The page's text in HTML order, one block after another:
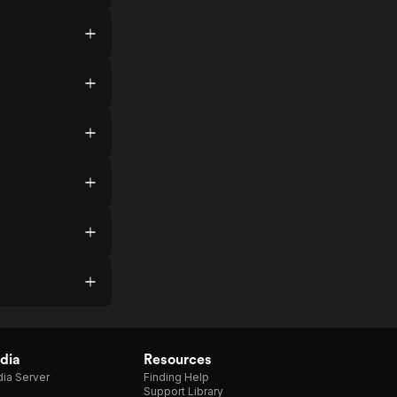
Server
Resources
Finding Help
Support Library